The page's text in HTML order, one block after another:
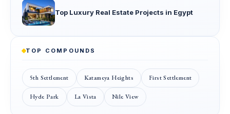
Top Luxury Real Estate Projects in Egypt
TOP COMPOUNDS
5th Settlement Katameya Heights First Settlement
Hyde Park La Vista Nile View